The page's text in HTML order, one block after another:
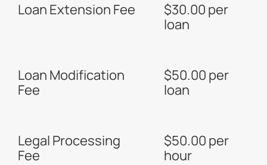
Loan Extension Fee
$30.00 per
loan
Loan Modification
Fee
$50.00 per
loan
Legal Processing
Fee
$50.00 per
hour